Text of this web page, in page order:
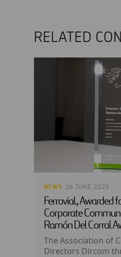
RELATED
NEWS · 26 JUNE, 2023
Ferrovial, Awarded
Corporate
Ramón Del Corral
The Association of
Directors Dircom